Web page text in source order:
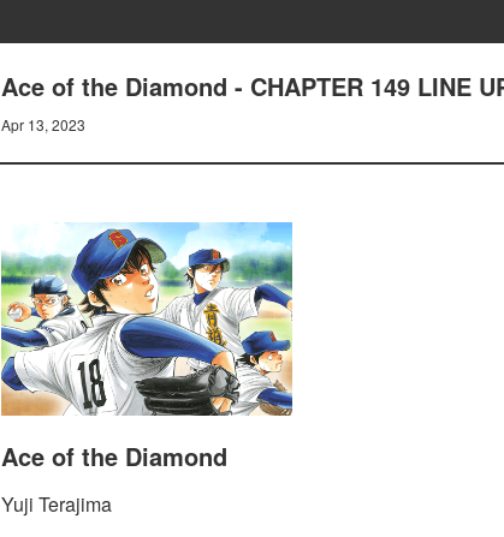
Ace of the Diamond - CHAPTER 149 LINE
Apr 13, 2023
Ace of the Diamond
Yuji Terajima